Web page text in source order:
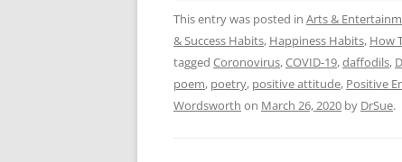
This entry was posted in Arts &
& Success Habits, Happiness Habits, How
tagged Coronovirus,COVID-19,daffodils,
poem, poetry, positive attitude, Positive
Wordsworth on March 26, 2020 by DrSue.